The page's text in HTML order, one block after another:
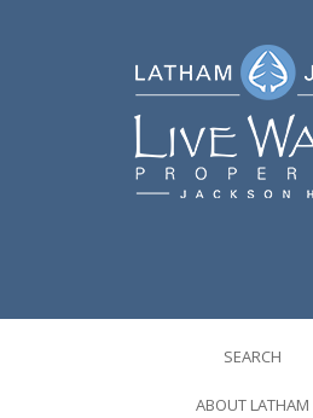
SEARCH
ABOUT LATHAM